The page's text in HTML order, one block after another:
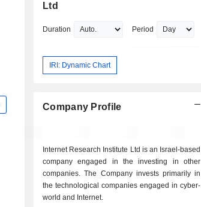
Ltd
Duration Period
IRI: Dynamic Chart
Company Profile
Internet Research Institute Ltd is an Israel-based
company engaged in the investing in other
companies. The Company invests primarily in
the technological companies engaged in cyber-
world and Internet.